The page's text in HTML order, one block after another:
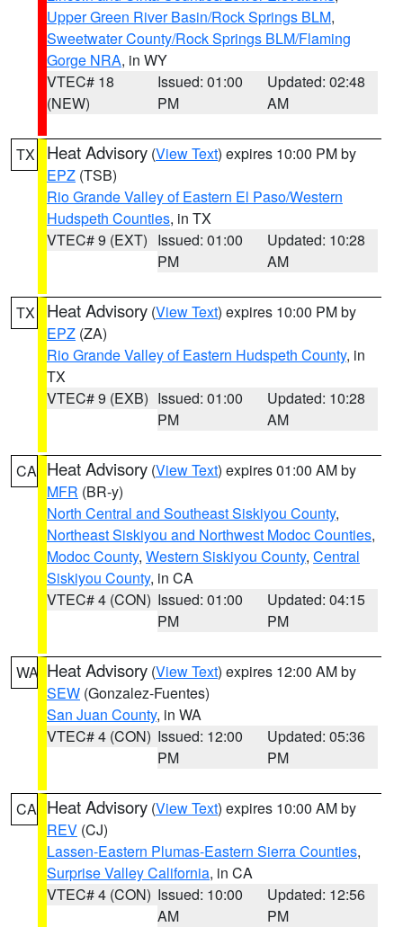
Upper Green River Basin/Rock Springs BLM,
Sweetwater County/Rock Springs BLM/Flaming
Gorge NRA, in WY
VTEC# 18
(NEW)
Issued: 01:00
PM
Updated: 02:48
AM
TX Heat Advisory (View Text) expires 10:00 PM by
EPZ (TSB)
Rio Grande Valley of Eastern El Paso/Western
Hudspeth Counties, in TX
VTEC# 9 (EXT) Issued: 01:00
PM
Updated: 10:28
AM
TX Heat Advisory (View Text) expires 10:00 PM by
EPZ (ZA)
Rio Grande Valley of Eastern Hudspeth County, in
TX
VTEC# 9 (EXB) Issued: 01:00
PM
Updated: 10:28
AM
CA Heat Advisory (View Text) expires 01:00 AM by
MFR (BR-y)
North Central and Southeast Siskiyou County,
Northeast Siskiyou and Northwest Modoc Counties,
Modoc County, Western Siskiyou County, Central
Siskiyou County, in CA
VTEC# 4 (CON) Issued: 01:00
PM
Updated: 04:15
PM
WA Heat Advisory (View Text) expires 12:00 AM by
SEW (Gonzalez-Fuentes)
San Juan County, in WA
VTEC# 4 (CON) Issued: 12:00
PM
Updated: 05:36
PM
CA Heat Advisory (View Text) expires 10:00 AM by
REV (CJ)
Lassen-Eastern Plumas-Eastern Sierra Counties,
Surprise Valley California, in CA
VTEC# 4 (CON) Issued: 10:00
AM
Updated: 12:56
PM